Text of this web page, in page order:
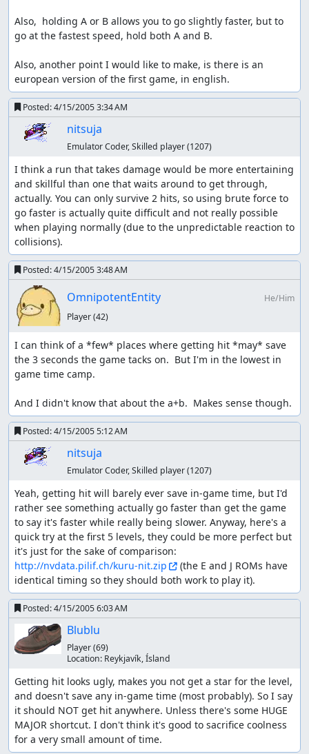
Also,  holding A or B allows you to go slightly faster, but to
go at the fastest speed, hold both A and B.
Also, another point I would like to make, is there is an
european version of the first game, in english.
Posted:4/15/2005 3:34 AM
nitsuja
Emulator Coder, Skilled player(1207)
I think a run that takes damage would be more entertaining
and skillful than one that waits around to get through,
actually. You can only survive 2 hits, so using brute force to
go faster is actually quite difficult and not really possible
when playing normally (due to the unpredictable reaction to
collisions).
Posted:4/15/2005 3:48 AM
OmnipotentEntity
He/Him
Player(42)
I can think of a *few* places where getting hit *may* save
the 3 seconds the game tacks on.  But I'm in the lowest in
game time camp.
And I didn't know that about the a+b.  Makes sense though.
Posted:4/15/2005 5:12 AM
nitsuja
Emulator Coder, Skilled player(1207)
Yeah, getting hit will barely ever save in-game time, but I'd
rather see something actually go faster than get the game
to say it's faster while really being slower. Anyway, here's a
quick try at the first 5 levels, they could be more perfect but
http://nvdata.pilif.ch/kuru-nit.zip
(the E and J ROMs have
identical timing so they should both work to play it).
Posted:4/15/2005 6:03 AM
Blublu
Player(69)
Location: Reykjaví­k, Ísland
Getting hit looks ugly, makes you not get a star for the level,
and doesn't save any in-game time (most probably). So I say
it should NOT get hit anywhere. Unless there's some HUGE
MAJOR shortcut. I don't think it's good to sacrifice coolness
for a very small amount of time.